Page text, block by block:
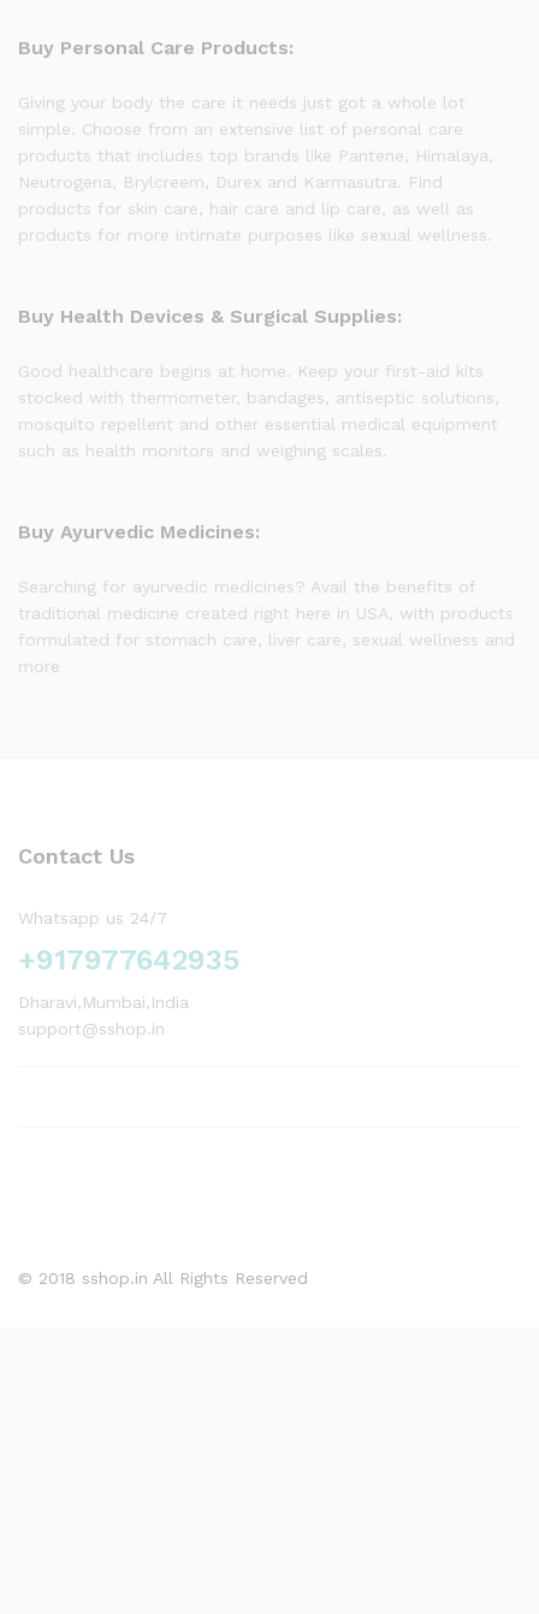
Buy Personal Care Products:
Giving your body the care it needs just got a whole lot
simple. Choose from an extensive list of personal care
products that includes top brands like Pantene, Himalaya,
Neutrogena, Brylcreem, Durex and Karmasutra. Find
products for skin care, hair care and lip care, as well as
products for more intimate purposes like sexual wellness.
Buy Health Devices & Surgical Supplies:
Good healthcare begins at home. Keep your first-aid kits
stocked with thermometer, bandages, antiseptic solutions,
mosquito repellent and other essential medical equipment
such as health monitors and weighing scales.
Buy Ayurvedic Medicines:
Searching for ayurvedic medicines? Avail the benefits of
traditional medicine created right here in USA, with products
formulated for stomach care, liver care, sexual wellness and
more
Contact Us
Whatsapp us 24/7
+917977642935
Dharavi,Mumbai,India
support@sshop.in
© 2018 sshop.in All Rights Reserved